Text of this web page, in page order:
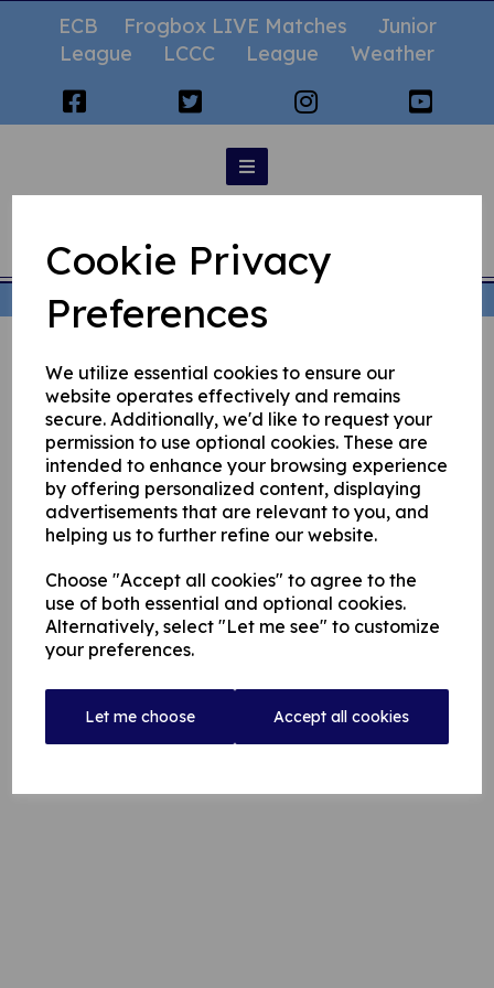
Cookie Privacy
Preferences
We utilize essential cookies to ensure our
website operates effectively and remains
secure. Additionally, we'd like to request your
permission to use optional cookies. These are
intended to enhance your browsing experience
by offering personalized content, displaying
advertisements that are relevant to you, and
helping us to further refine our website.
Choose "Accept all cookies" to agree to the
use of both essential and optional cookies.
Alternatively, select "Let me see" to customize
your preferences.
Let me choose Accept all cookies
ECB Frogbox LIVE Matches
Junior
League
LCCC League Weather
Statistics
© Rochdale Cricket Club 2026 | All Rights Reserved